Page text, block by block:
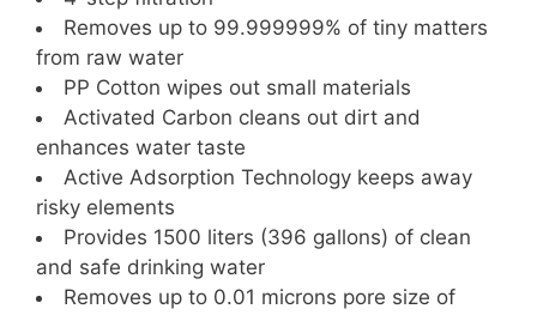
Removes up to 99.999999% of tiny matters
from raw water
PP Cotton wipes out small materials
Activated Carbon cleans out dirt and
enhances water taste
Active Adsorption Technology keeps away
risky elements
Provides 1500 liters (396 gallons) of clean
and safe drinking water
Removes up to 0.01 microns pore size of